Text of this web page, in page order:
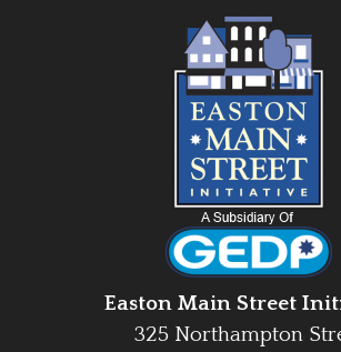
Easton Main Street
325 Northampton